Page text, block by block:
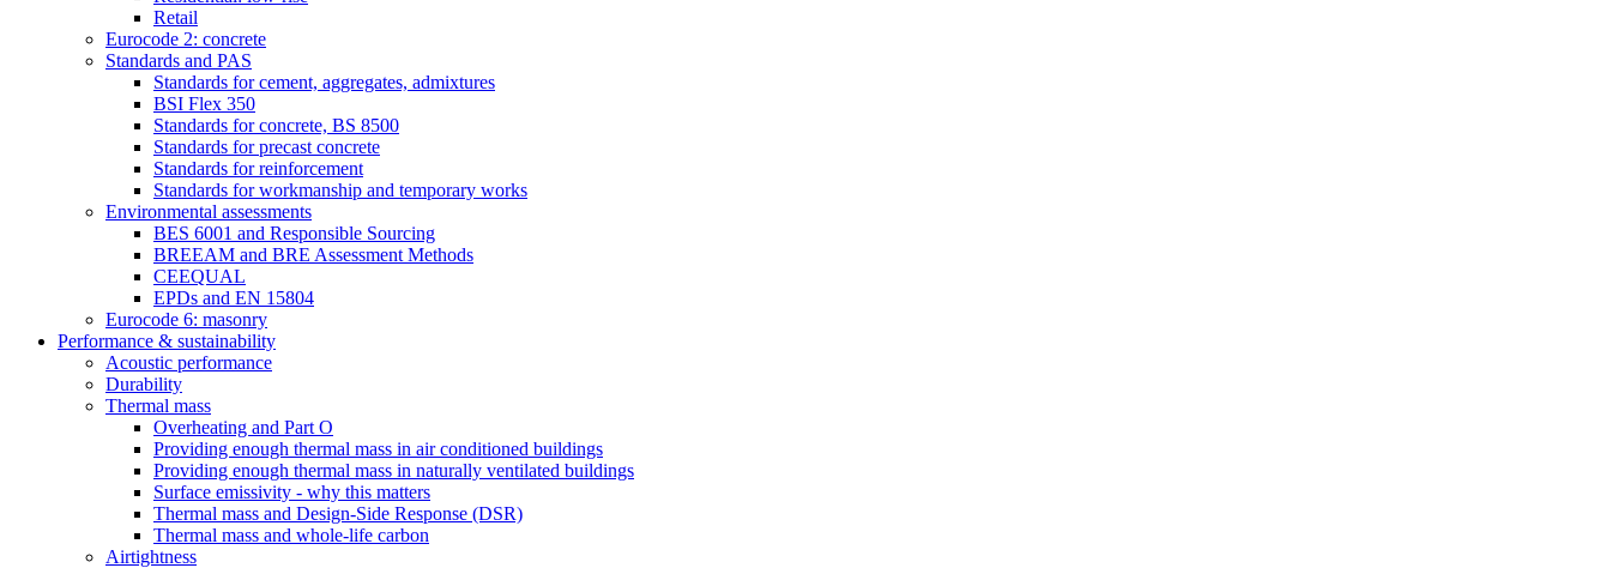
Retail
Eurocode 2: concrete
Standards and PAS
Standards for cement, aggregates, admixtures
BSI Flex 350
Standards for concrete, BS 8500
Standards for precast concrete
Standards for reinforcement
Standards for workmanship and temporary works
Environmental assessments
BES 6001 and Responsible Sourcing
BREEAM and BRE Assessment Methods
CEEQUAL
EPDs and EN 15804
Eurocode 6: masonry
Performance & sustainability
Acoustic performance
Durability
Thermal mass
Overheating and Part O
Providing enough thermal mass in air conditioned buildings
Providing enough thermal mass in naturally ventilated buildings
Surface emissivity - why this matters
Thermal mass and Design-Side Response (DSR)
Thermal mass and whole-life carbon
Airtightness